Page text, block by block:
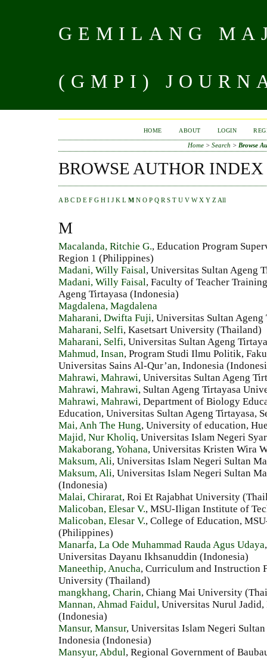
GEMILANG
(GMPI)
HOME ABOUT LOGIN
Home >Search > Browse
BROWSE AUTHOR INDEX
A B C D E F G H I J K L M N O P Q R S T U V W X Y Z All
M
Macalanda, Ritchie G., Education Program
Region 1 (Philippines)
Madani, Willy Faisal, Universitas Sultan Ageng
Madani, Willy Faisal, Faculty of Teacher
Ageng Tirtayasa (Indonesia)
Magdalena, Magdalena
Maharani, Dwifta Fuji, Universitas Sultan
Maharani, Selfi, Kasetsart University (Thailand)
Maharani, Selfi, Universitas Sultan Ageng
Mahmud, Insan, Program Studi Ilmu Politik,
Universitas Sains Al-Qur’an, Indonesia
Mahrawi, Mahrawi, Universitas Sultan Ageng
Mahrawi, Mahrawi, Sultan Ageng Tirtayasa
Mahrawi, Mahrawi, Department of Biology
Education, Universitas Sultan Ageng Tirtayasa,
Mai, Anh The Hung, University of education,
Majid, Nur Kholiq, Universitas Islam Negeri
Makaborang, Yohana, Universitas Kristen Wira
Maksum, Ali, Universitas Islam Negeri Sultan
Maksum, Ali, Universitas Islam Negeri Sultan
(Indonesia)
Malai, Chirarat, Roi Et Rajabhat University
Malicoban, Elesar V., MSU-Iligan Institute of
Malicoban, Elesar V., College of Education,
(Philippines)
Manarfa, La Ode Muhammad Rauda Agus Udaya
Universitas Dayanu Ikhsanuddin (Indonesia)
Maneethip, Anucha, Curriculum and Instruction
University (Thailand)
mangkhang, Charin, Chiang Mai University
Mannan, Ahmad Faidul, Universitas Nurul
(Indonesia)
Mansur, Mansur, Universitas Islam Negeri
Indonesia (Indonesia)
Mansyur, Abdul, Regional Government of